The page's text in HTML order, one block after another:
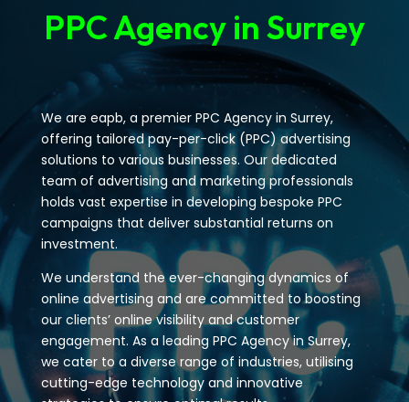
PPC Agency in Surrey
We are eapb, a premier PPC Agency in Surrey,
offering tailored pay-per-click (PPC) advertising
solutions to various businesses. Our dedicated
team of advertising and marketing professionals
holds vast expertise in developing bespoke PPC
campaigns that deliver substantial returns on
investment.
We understand the ever-changing dynamics of
online advertising and are committed to boosting
our clients’ online visibility and customer
engagement. As a leading PPC Agency in Surrey,
we cater to a diverse range of industries, utilising
cutting-edge technology and innovative